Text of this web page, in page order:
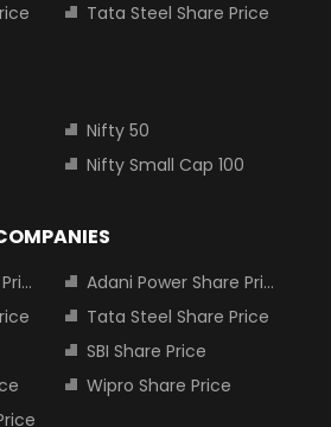
Tata Steel Share Price
Nifty 50
Nifty Small Cap 100
Adani Power Share Price
Tata Steel Share Price
SBI Share Price
Wipro Share Price